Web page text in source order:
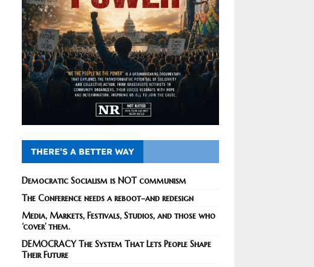
THERE’S A BETTER WAY
Democratic Socialism is NOT communism
The Conference needs a reboot–and redesign
Media, Markets, Festivals, Studios, and those who
‘cover’ them.
DEMOCRACY The System That Lets People Shape
Their Future